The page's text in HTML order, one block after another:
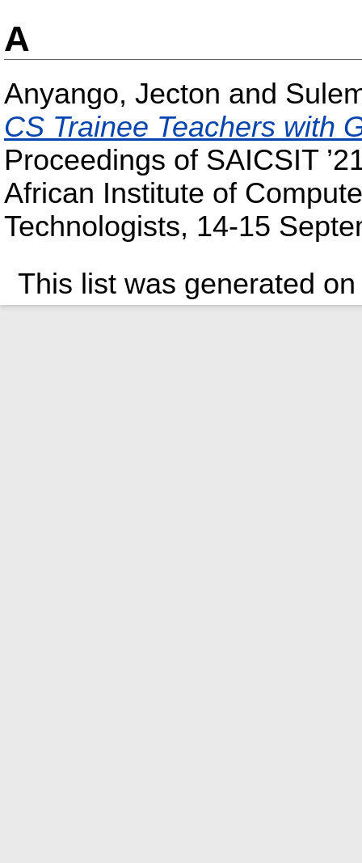
A
Anyango, Jecton and
CS Trainee Teachers with
Proceedings of SAICSIT
African Institute of
Technologists, 14-15
This list was generated